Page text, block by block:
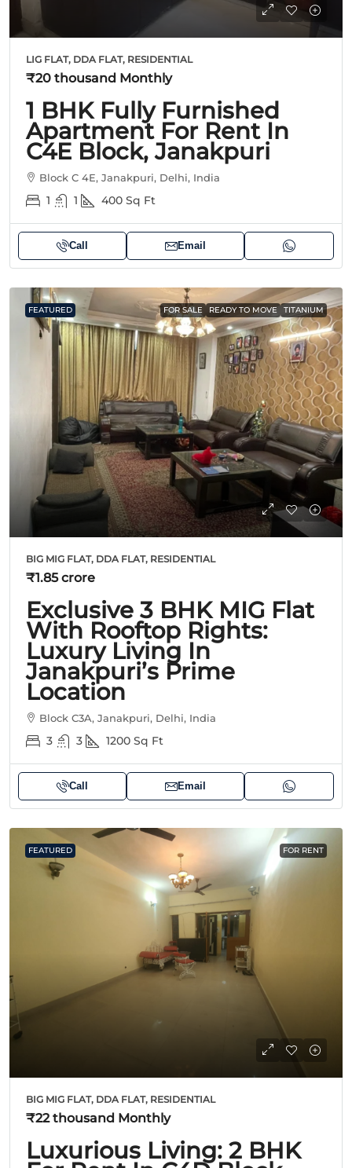
LIG FLAT, DDA FLAT, RESIDENTIAL
₹20 thousand Monthly
1 BHK Fully Furnished
Apartment For Rent In
C4E Block, Janakpuri
Block C 4E, Janakpuri, Delhi, India
1 1 400 Sq Ft
Call Email
FEATURED FOR SALE READY TO MOVE TITANIUM
BIG MIG FLAT, DDA FLAT, RESIDENTIAL
₹1.85 crore
Exclusive 3 BHK MIG Flat
With Rooftop Rights:
Luxury Living In
Janakpuri’s Prime
Location
Block C3A, Janakpuri, Delhi, India
3 3 1200 Sq Ft
Call Email
FEATURED FOR RENT
BIG MIG FLAT, DDA FLAT, RESIDENTIAL
₹22 thousand Monthly
Luxurious Living: 2 BHK